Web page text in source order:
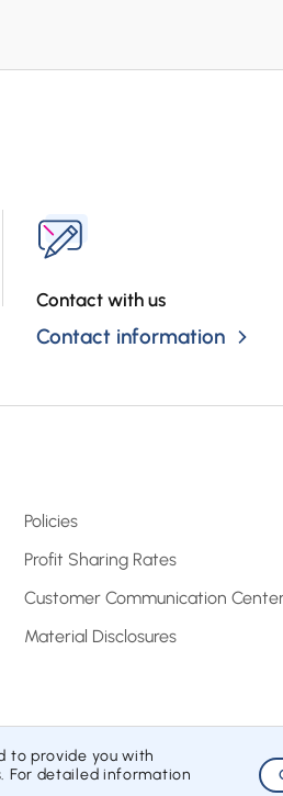
Contact with us
Contact information
Policies
Profit Sharing Rates
Customer Communication
Material Disclosures
and Forms
Privacy Policy
to provide you with
For detailed information